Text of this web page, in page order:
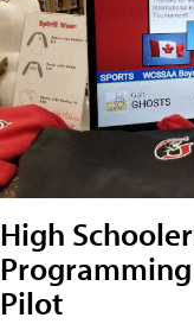
High
Pilot